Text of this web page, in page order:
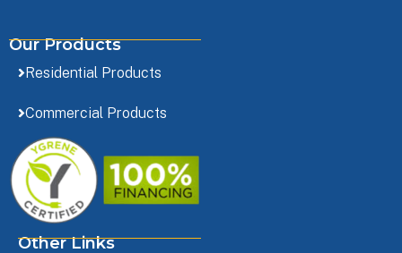
Our Products
Residential Products
Commercial Products
Other Links